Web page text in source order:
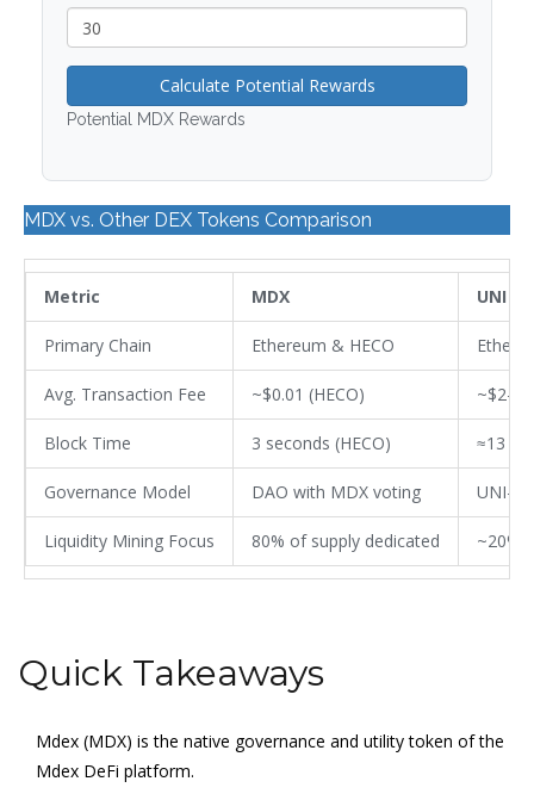
Calculate Potential Rewards
Potential MDX Rewards
MDX vs. Other DEX Tokens Comparison
Metric MDX UNI
Primary Chain Ethereum & HECO
Avg. Transaction Fee ~$0.01 (HECO) ~$2-
Block Time 3 seconds (HECO) ≈13
Governance Model DAO with MDX voting UNI-
Liquidity Mining Focus 80% of supply dedicated ~20%
Quick Takeaways
Mdex (MDX) is the native governance and utility token of the
Mdex DeFi platform.